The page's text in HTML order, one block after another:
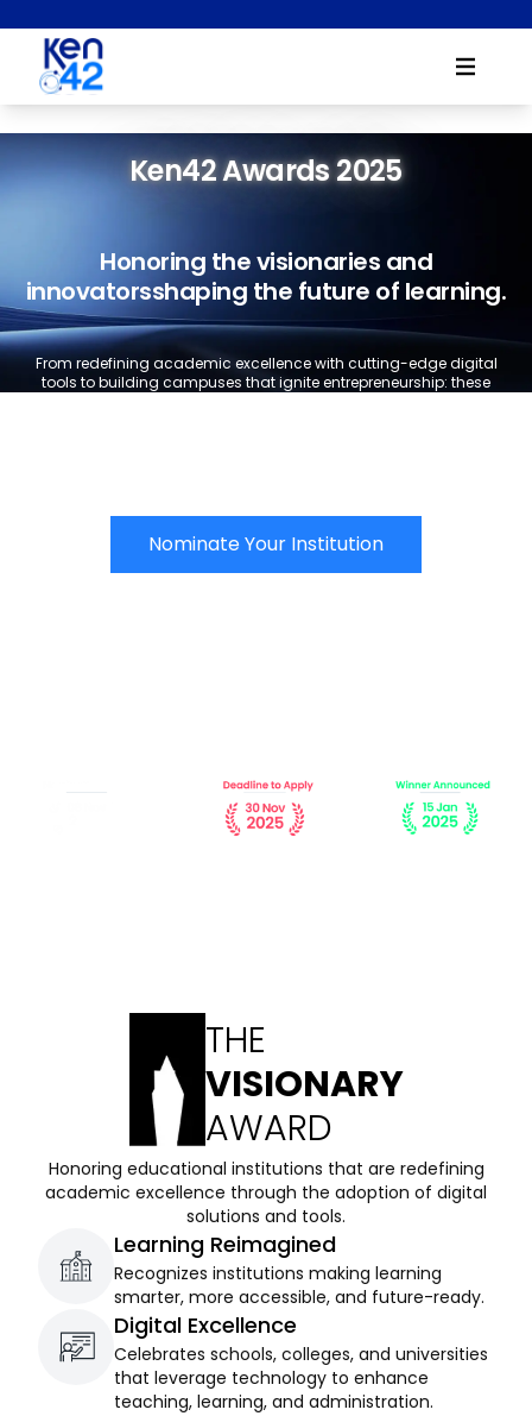
Ken42 Awards 2025
Honoring the visionaries and
innovatorsshaping the future of learning.
From redefining academic excellence with cutting-edge digital
tools to building campuses that ignite entrepreneurship: these
Nominate Your Institution
THE
VISIONARY
AWARD
Honoring educational institutions that are redefining
academic excellence through the adoption of digital
solutions and tools.
Learning Reimagined
Recognizes institutions making learning
smarter, more accessible, and future-ready.
Digital Excellence
Celebrates schools, colleges, and universities
that leverage technology to enhance
teaching, learning, and administration.